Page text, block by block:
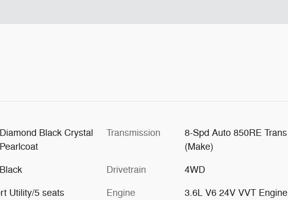
Diamond Black Crystal
Pearlcoat
Black
Utility/5 seats
Transmission
8-Spd Auto 850RE Trans
(Make)
Drivetrain 4WD
Engine
3.6L V6 24V VVT Engine